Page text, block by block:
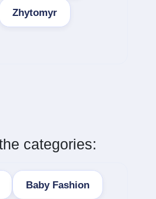
Zhytomyr
categories:
Baby Fashion